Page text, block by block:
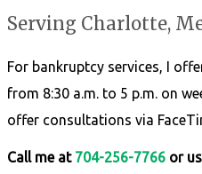
Serving Charlotte,
For bankruptcy services, I
from 8:30 a.m. to 5 p.m. on
offer consultations via
Call me at 704-256-7766 or